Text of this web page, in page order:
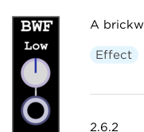
A
Effect
2.6.2